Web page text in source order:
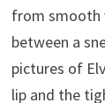
from smooth
between a
pictures of
lip and the